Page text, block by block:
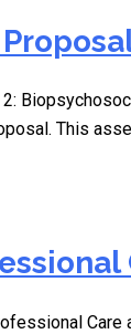
This